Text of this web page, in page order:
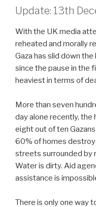
Update: 13th
With the UK media
reheated and morally
Gaza has slid down
since the pause in the
heaviest in terms of
More than seven
day alone recently, the
eight out of ten
60% of homes
streets surrounded by
Water is dirty. Aid
assistance is
There is only one way